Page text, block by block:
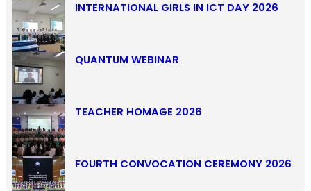
INTERNATIONAL GIRLS IN ICT DAY 2026
QUANTUM WEBINAR
TEACHER HOMAGE 2026
FOURTH CONVOCATION CEREMONY 2026